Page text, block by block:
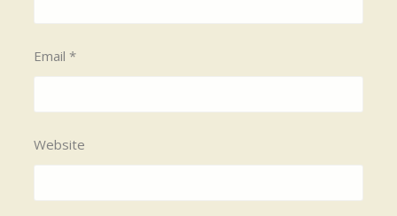
Email *
Website